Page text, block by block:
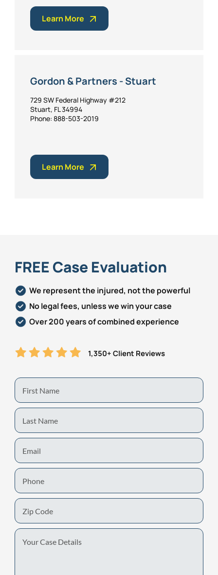
Learn More
Gordon & Partners - Stuart
729 SW Federal Highway #212
Stuart, FL 34994
Phone: 888-503-2019
Learn More
FREE Case Evaluation
We represent the injured, not the powerful
No legal fees, unless we win your case
Over 200 years of combined experience
1,350+ Client Reviews
First
Name
Last
Name
Email
Phone
Zip
Code
Your
Case